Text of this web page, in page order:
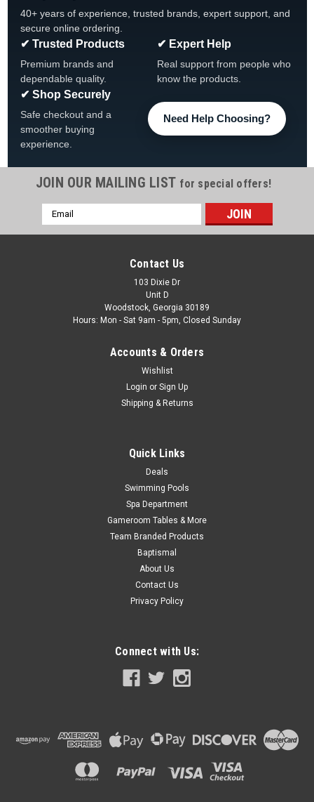
40+ years of experience, trusted brands, expert support, and
secure online ordering.
✔ Trusted Products
Premium brands and
dependable quality.
✔ Expert Help
Real support from people who
know the products.
✔ Shop Securely
Safe checkout and a
smoother buying
experience.
Need Help Choosing?
JOIN OUR MAILING LIST for special offers!
Email
Address
Contact Us
103 Dixie Dr
Unit D
Woodstock, Georgia 30189
Hours: Mon - Sat 9am - 5pm, Closed Sunday
Accounts & Orders
Wishlist
Login or Sign Up
Shipping & Returns
Quick Links
Deals
Swimming Pools
Spa Department
Gameroom Tables & More
Team Branded Products
Baptismal
About Us
Contact Us
Privacy Policy
Connect with Us: